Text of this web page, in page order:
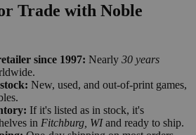
Trade with Noble
since 1997: Nearly 30 years
New, used, and out-of-print games,
If it's listed as in stock, it's
in Fitchburg, WIand ready to ship.